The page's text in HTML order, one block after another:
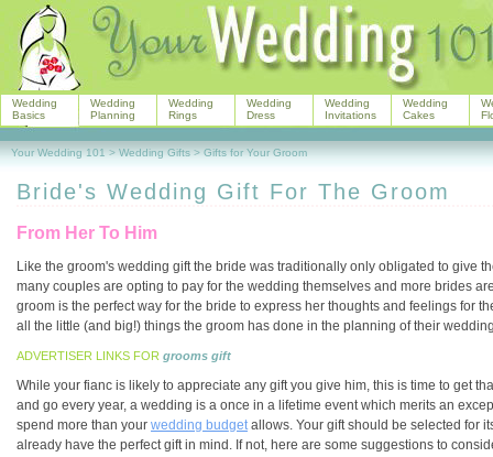
Bride's Wedding Gift For The Groom
From Her To Him
Like the groom's wedding gift the bride was traditionally only obligated to give
many couples are opting to pay for the wedding themselves and more brides
groom is the perfect way for the bride to express her thoughts and feelings for
all the little (and big!) things the groom has done in the planning of their
ADVERTISER LINKS FOR grooms gift
While your fianc is likely to appreciate any gift you give him, this is time to get
and go every year, a wedding is a once in a lifetime event which merits an
spend more than your wedding budgetallows. Your gift should be selected for
already have the perfect gift in mind. If not, here are some suggestions to
Wedding
Basics
Wedding
Planning
Wedding
Rings
Wedding
Dress
Wedding
Invitations
Wedding
Cakes
Your Wedding 101 > Wedding Gifts > Gifts for Your Groom